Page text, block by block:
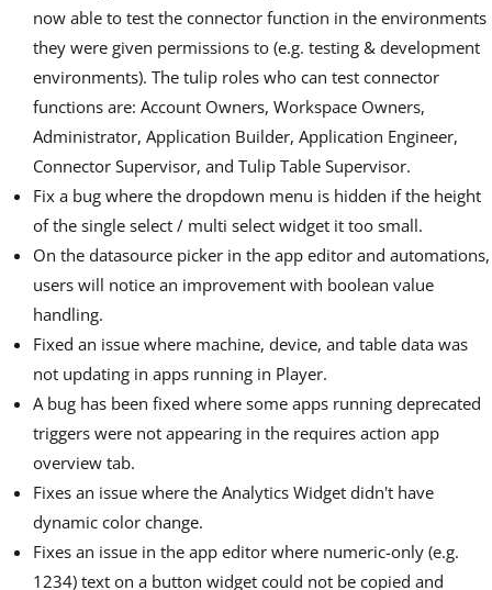
now able to test the connector function in the environments
they were given permissions to (e.g. testing & development
environments). The tulip roles who can test connector
functions are: Account Owners, Workspace Owners,
Administrator, Application Builder, Application Engineer,
Connector Supervisor, and Tulip Table Supervisor.
Fix a bug where the dropdown menu is hidden if the height
of the single select / multi select widget it too small.
On the datasource picker in the app editor and automations,
users will notice an improvement with boolean value
handling.
Fixed an issue where machine, device, and table data was
not updating in apps running in Player.
A bug has been fixed where some apps running deprecated
triggers were not appearing in the requires action app
overview tab.
Fixes an issue where the Analytics Widget didn't have
dynamic color change.
Fixes an issue in the app editor where numeric-only (e.g.
1234) text on a button widget could not be copied and